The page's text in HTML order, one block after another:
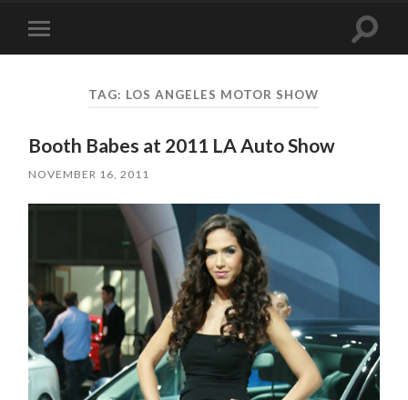
mobile
Toggle
TAG: LOS ANGELES MOTOR SHOW
Booth Babes at 2011 LA Auto Show
NOVEMBER 16, 2011